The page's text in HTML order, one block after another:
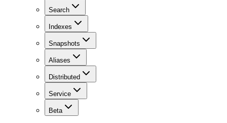
Search
Indexes
Snapshots
Aliases
Distributed
Service
Beta